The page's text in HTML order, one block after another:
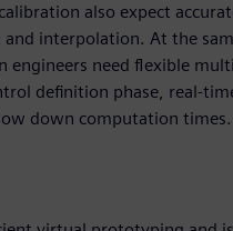
also expect
interpolation. At the
need flexible
definition phase, real-
down computation times.